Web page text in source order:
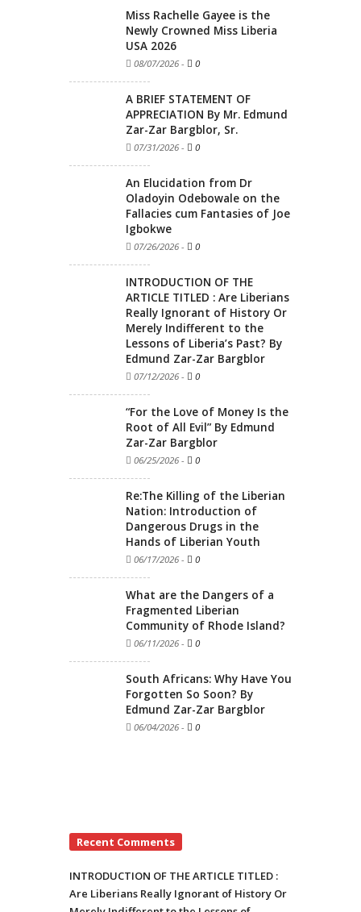
Miss Rachelle Gayee is the
Newly Crowned Miss Liberia
USA 2026
08/07/2026 - 0
A BRIEF STATEMENT OF
APPRECIATION By Mr. Edmund
Zar-Zar Bargblor, Sr.
07/31/2026 - 0
An Elucidation from Dr
Oladoyin Odebowale on the
Fallacies cum Fantasies of Joe
Igbokwe
07/26/2026 - 0
INTRODUCTION OF THE
ARTICLE TITLED : Are Liberians
Really Ignorant of History Or
Merely Indifferent to the
Lessons of Liberia’s Past? By
Edmund Zar-Zar Bargblor
07/12/2026 - 0
“For the Love of Money Is the
Root of All Evil” By Edmund
Zar-Zar Bargblor
06/25/2026 - 0
Re:The Killing of the Liberian
Nation: Introduction of
Dangerous Drugs in the
Hands of Liberian Youth
06/17/2026 - 0
What are the Dangers of a
Fragmented Liberian
Community of Rhode Island?
06/11/2026 - 0
South Africans: Why Have You
Forgotten So Soon? By
Edmund Zar-Zar Bargblor
06/04/2026 - 0
Recent Comments
INTRODUCTION OF THE ARTICLE TITLED :
Are Liberians Really Ignorant of History Or